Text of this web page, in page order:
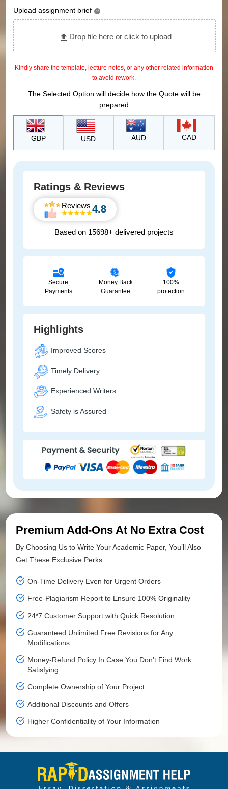
Ratings & Reviews
Reviews 4.8
Based on 15698+ delivered projects
Secure
Payments
Money Back
Guarantee
100%
protection
Highlights
Improved Scores
Timely Delivery
Experienced Writers
Safety is Assured
Upload assignment brief ?
Drop file here or click to upload
Kindly share the template, lecture notes, or any other related information
to avoid rework.
The Selected Option will decide how the Quote will be
prepared
GBP USD AUD CAD
Premium Add-Ons At No Extra Cost
By Choosing Us to Write Your Academic Paper, You’ll Also
Get These Exclusive Perks:
On-Time Delivery Even for Urgent Orders
Free-Plagiarism Report to Ensure 100% Originality
24*7 Customer Support with Quick Resolution
Guaranteed Unlimited Free Revisions for Any
Modifications
Money-Refund Policy In Case You Don’t Find Work
Satisfying
Complete Ownership of Your Project
Additional Discounts and Offers
Higher Confidentiality of Your Information